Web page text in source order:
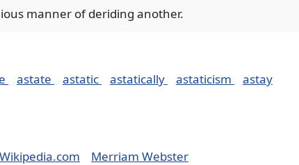
manner of deriding another.
astate astatic astatically astaticism
astay
Wikipedia.com Merriam Webster